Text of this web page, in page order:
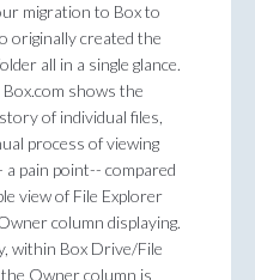
migration to Box to
originally created the
all in a single glance.
shows the
of individual files,
process of viewing
a pain point-- compared
view of File Explorer
column displaying.
within Box Drive/File
Owner column is